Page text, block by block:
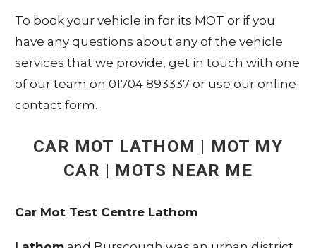
To book your vehicle in for its MOT or if you
have any questions about any of the vehicle
services that we provide, get in touch with one
of our team on 01704 893337 or use our online
contact form.
CAR MOT LATHOM | MOT MY
CAR | MOTS NEAR ME
Car Mot Test Centre Lathom